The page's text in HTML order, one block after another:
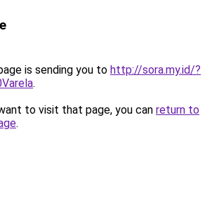
is sending you to http://sora.my.id/?
.
to visit that page, you can return to
.